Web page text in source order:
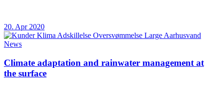
20. Apr 2020
News
Climate adaptation and rainwater management at
the surface